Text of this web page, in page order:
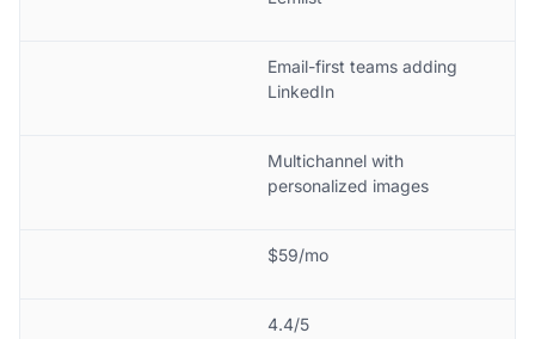
Email-first teams adding
LinkedIn
Multichannel with
personalized images
$59/mo
4.4/5